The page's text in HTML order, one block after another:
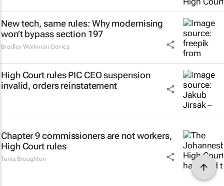
New tech, same rules: Why modernising
won’t bypass section 197
Bradley Workman-Davies
High Court rules PIC CEO suspension
invalid, orders reinstatement
Chapter 9 commissioners are not workers,
High Court rules
Tania Broughton